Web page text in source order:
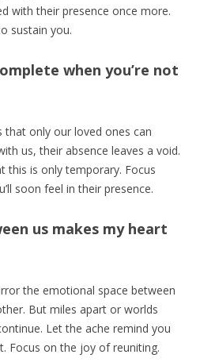
with their presence once more.
sustain you.
when you’re not
that only our loved ones can
us, their absence leaves a void.
this is only temporary. Focus
soon feel in their presence.
us makes my heart
the emotional space between
But miles apart or worlds
Let the ache remind you
Focus on the joy of reuniting.